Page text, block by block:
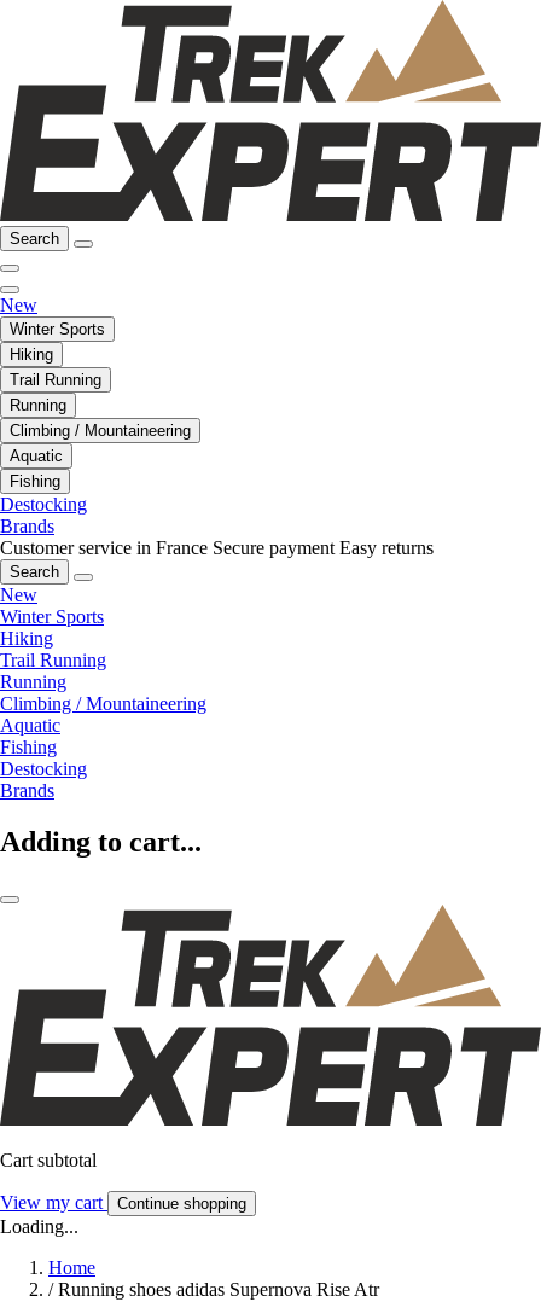
Search
New
Winter Sports
Hiking
Trail Running
Running
Climbing / Mountaineering
Aquatic
Fishing
Destocking
Brands
Customer service in France Secure payment Easy returns
Search
New
Winter Sports
Hiking
Trail Running
Running
Climbing / Mountaineering
Aquatic
Fishing
Destocking
Brands
Adding to cart...
Cart subtotal
View my cart Continue shopping
Loading...
Home
/ Running shoes adidas Supernova Rise Atr